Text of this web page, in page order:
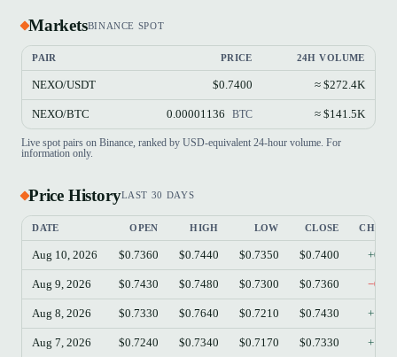
MarketsBINANCE SPOT
PAIR PRICE 24H VOLUME
NEXO/USDT $0.7400 ≈ $272.4K
NEXO/BTC 0.00001136 BTC ≈ $141.5K
Live spot pairs on Binance, ranked by USD-equivalent 24-hour volume. For
information only.
Price HistoryLAST 30 DAYS
DATE OPEN HIGH LOW CLOSE
Aug 10, 2026 $0.7360 $0.7440 $0.7350 $0.7400
Aug 9, 2026 $0.7430 $0.7480 $0.7300 $0.7360
Aug 8, 2026 $0.7330 $0.7640 $0.7210 $0.7430
Aug 7, 2026 $0.7240 $0.7340 $0.7170 $0.7330